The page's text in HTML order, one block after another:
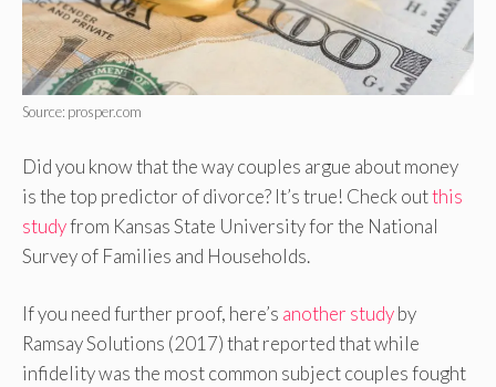
Source: prosper.com
Did you know that the way couples argue about money
is the top predictor of divorce? It’s true! Check outthis
studyfrom Kansas State University for the National
Survey of Families and Households.
If you need further proof, here’s another studyby
Ramsay Solutions (2017) that reported that while
infidelity was the most common subject couples fought